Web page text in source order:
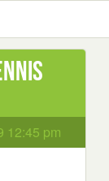
12:45 pm